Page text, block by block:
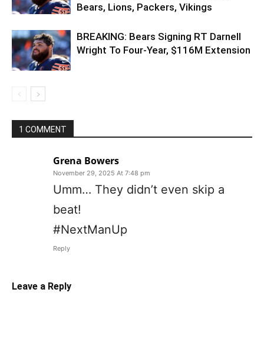
Bears, Lions, Packers, Vikings
BREAKING: Bears Signing RT Darnell
Wright To Four-Year, $116M Extension
1 COMMENT
Grena Bowers
November 29, 2025 At 7:48 pm
Umm… They didn’t even skip a
beat!
#NextManUp
Reply
Leave a Reply